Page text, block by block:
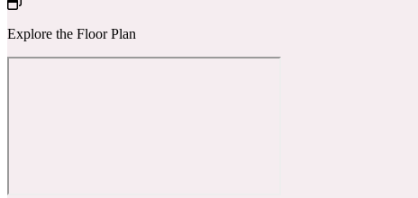
Explore the Floor Plan